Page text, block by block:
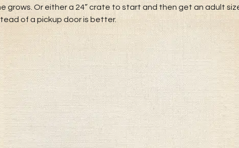
grows. Or either a 24” crate to start and then get an adult
of a pickup door is better.